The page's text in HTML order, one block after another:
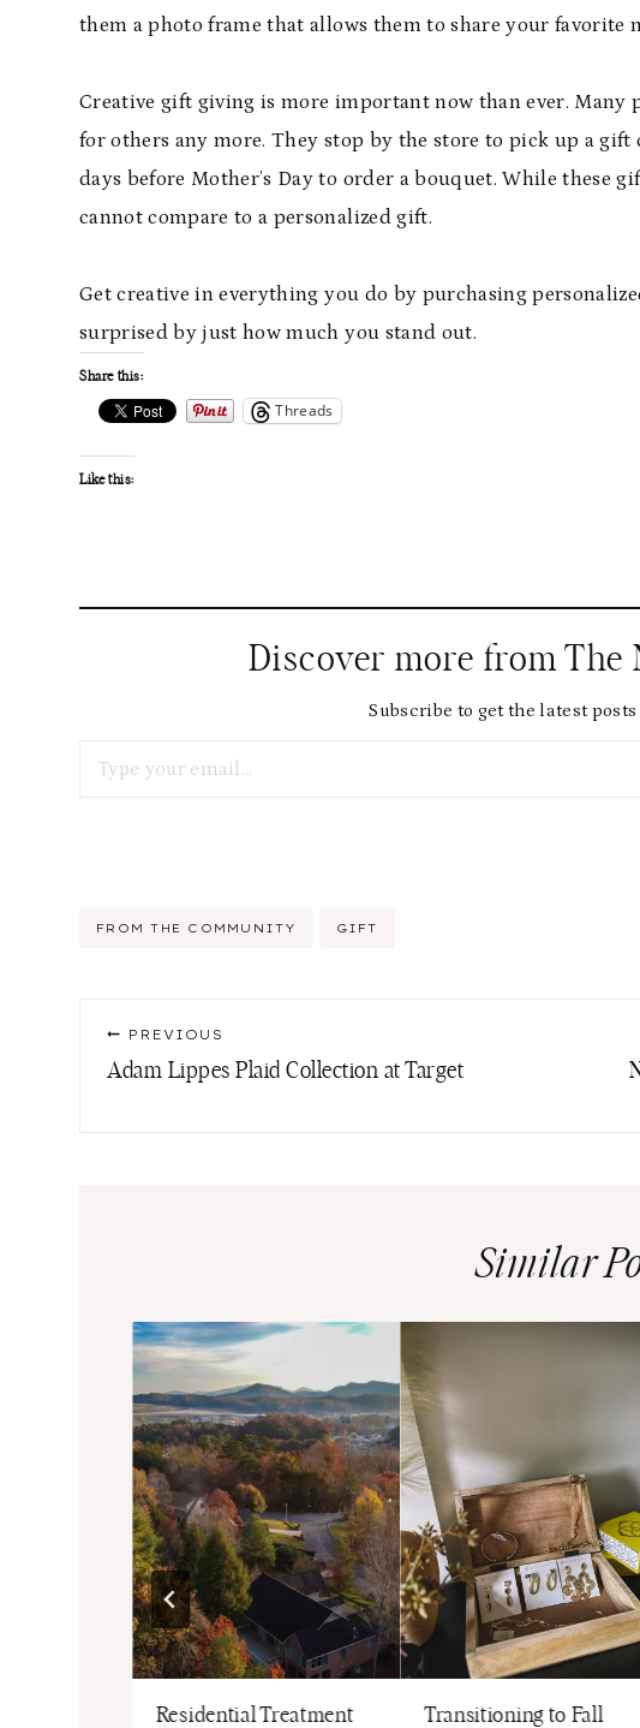
them a photo frame that allows them to share your favorite
Creative gift giving is more important now than ever. Many
for others any more. They stop by the store to pick up a
days before Mother’s Day to order a bouquet. While these
cannot compare to a personalized gift.
Get creative in everything you do by purchasing
surprised by just how much you stand out.
Share this:
Threads
Like this:
Discover more from The
Subscribe to get the latest
Post
FROM THE COMMUNITY GIFT
Post
navigation
PREVIOUS
Adam Lippes Plaid Collection at Target
Similar
Residential Treatment Transitioning to Fall